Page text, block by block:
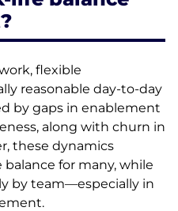
flexible
reasonable day-to-day
by gaps in enablement
along with churn in
these dynamics
for many, while
by team—especially in